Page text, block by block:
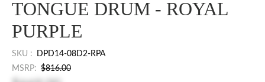
TONGUE DRUM - ROYAL
PURPLE
SKU :
DPD14-08D2-RPA
MSRP: $816.00